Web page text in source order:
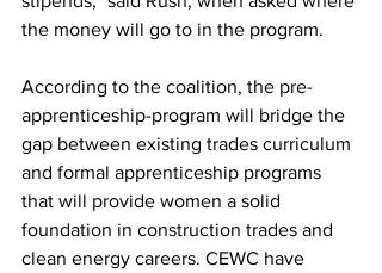
the money will go to in the program.
According to the coalition, the pre-
apprenticeship-program will bridge the
gap between existing trades curriculum
and formal apprenticeship programs
that will provide women a solid
foundation in construction trades and
clean energy careers. CEWC have